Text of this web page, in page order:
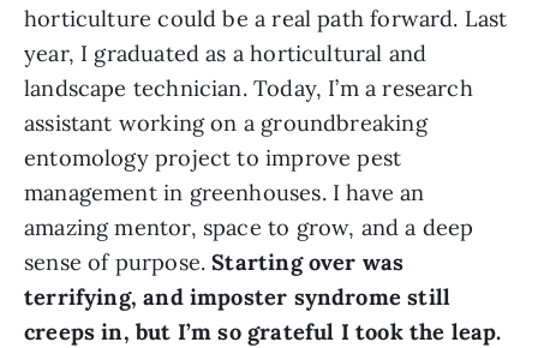
horticulture could be a real path forward. Last
year, I graduated as a horticultural and
landscape technician. Today, I’m a research
assistant working on a groundbreaking
entomology project to improve pest
management in greenhouses. I have an
amazing mentor, space to grow, and a deep
sense of purpose.Starting over was
terrifying, and imposter syndrome still
creeps in, but I’m so grateful I took the leap.